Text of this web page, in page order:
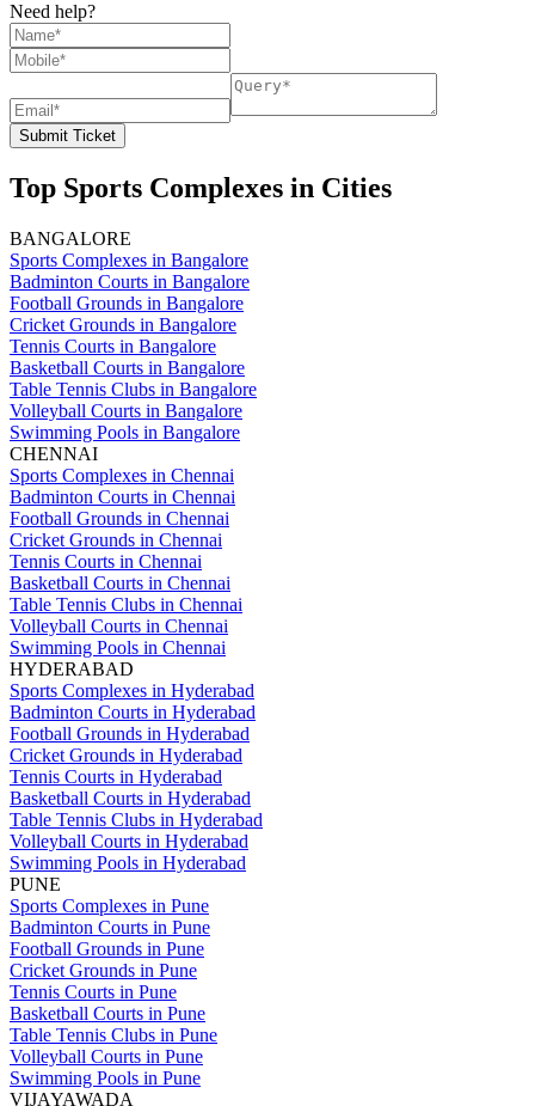
Need help?
Submit Ticket
Top Sports Complexes in Cities
BANGALORE
Sports Complexes in Bangalore
Badminton Courts in Bangalore
Football Grounds in Bangalore
Cricket Grounds in Bangalore
Tennis Courts in Bangalore
Basketball Courts in Bangalore
Table Tennis Clubs in Bangalore
Volleyball Courts in Bangalore
Swimming Pools in Bangalore
CHENNAI
Sports Complexes in Chennai
Badminton Courts in Chennai
Football Grounds in Chennai
Cricket Grounds in Chennai
Tennis Courts in Chennai
Basketball Courts in Chennai
Table Tennis Clubs in Chennai
Volleyball Courts in Chennai
Swimming Pools in Chennai
HYDERABAD
Sports Complexes in Hyderabad
Badminton Courts in Hyderabad
Football Grounds in Hyderabad
Cricket Grounds in Hyderabad
Tennis Courts in Hyderabad
Basketball Courts in Hyderabad
Table Tennis Clubs in Hyderabad
Volleyball Courts in Hyderabad
Swimming Pools in Hyderabad
PUNE
Sports Complexes in Pune
Badminton Courts in Pune
Football Grounds in Pune
Cricket Grounds in Pune
Tennis Courts in Pune
Basketball Courts in Pune
Table Tennis Clubs in Pune
Volleyball Courts in Pune
Swimming Pools in Pune
VIJAYAWADA